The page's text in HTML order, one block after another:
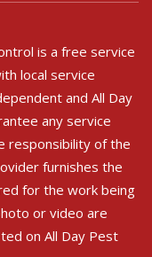
is a free service
local service
and All Day
any service
responsibility of the
furnishes the
for the work being
or video are
on All Day Pest